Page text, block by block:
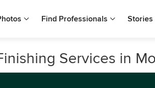
Find Professionals Stories
Services in